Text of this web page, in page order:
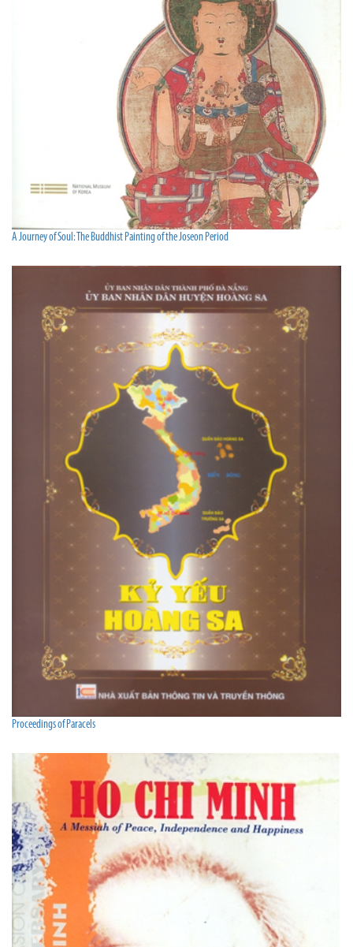
A Journey of Soul: The Buddhist Painting of the Joseon Period
Proceedings of Paracels